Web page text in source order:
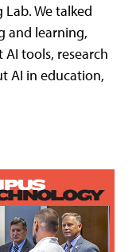
We talked
and learning,
tools, research
AI in education,